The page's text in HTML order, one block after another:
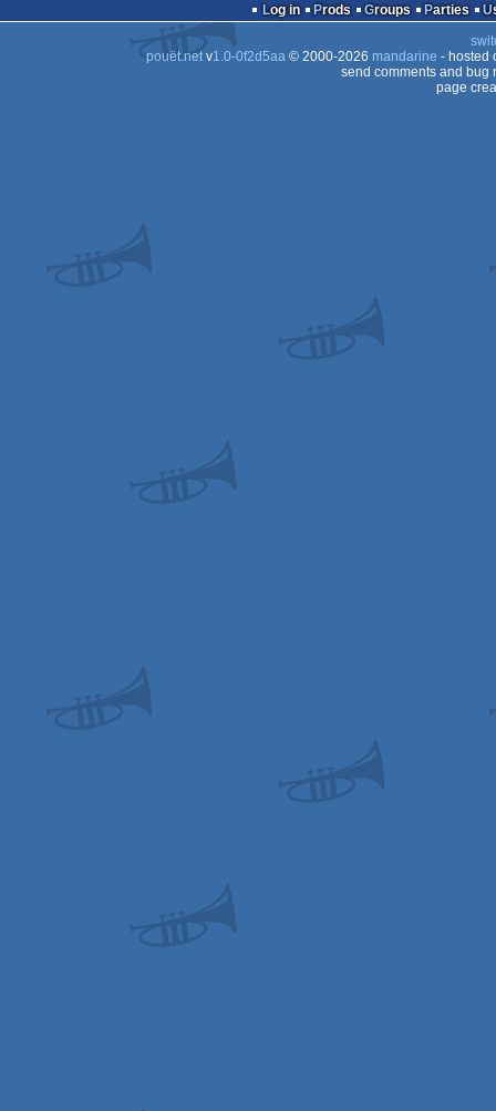
Log in Prods Groups Parties
pouët.netv1.0-0f2d5aa© 2000-2026 mandarine - hosted
send comments and bug
page